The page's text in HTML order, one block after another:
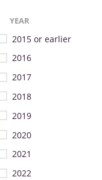
YEAR
2015 or earlier
2016
2017
2018
2019
2020
2021
2022